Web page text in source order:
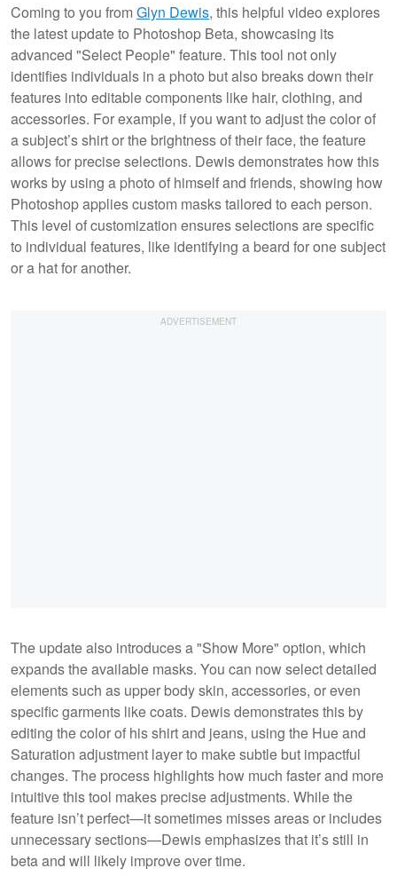
Coming to you fromGlyn Dewis, this helpful video explores
the latest update to Photoshop Beta, showcasing its
advanced "Select People" feature. This tool not only
identifies individuals in a photo but also breaks down their
features into editable components like hair, clothing, and
accessories. For example, if you want to adjust the color of
a subject’s shirt or the brightness of their face, the feature
allows for precise selections. Dewis demonstrates how this
works by using a photo of himself and friends, showing how
Photoshop applies custom masks tailored to each person.
This level of customization ensures selections are specific
to individual features, like identifying a beard for one subject
or a hat for another.
The update also introduces a "Show More" option, which
expands the available masks. You can now select detailed
elements such as upper body skin, accessories, or even
specific garments like coats. Dewis demonstrates this by
editing the color of his shirt and jeans, using the Hue and
Saturation adjustment layer to make subtle but impactful
changes. The process highlights how much faster and more
intuitive this tool makes precise adjustments. While the
feature isn’t perfect—it sometimes misses areas or includes
unnecessary sections—Dewis emphasizes that it’s still in
beta and will likely improve over time.